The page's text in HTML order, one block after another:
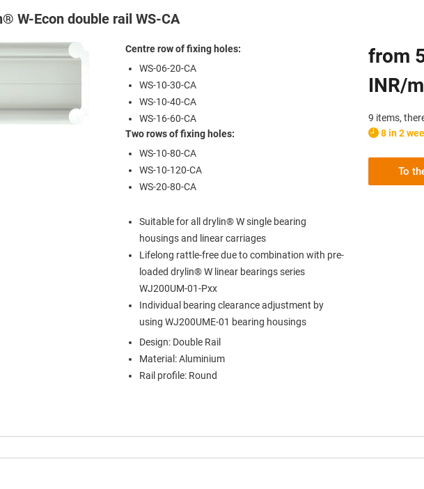
W-Econ double rail WS-CA
Centre row of fixing holes:
WS-06-20-CA
WS-10-30-CA
WS-10-40-CA
WS-16-60-CA
Two rows of fixing holes:
WS-10-80-CA
WS-10-120-CA
WS-20-80-CA
Suitable for all drylin® W single bearing
housings and linear carriages
Lifelong rattle-free due to combination with pre-
loaded drylin® W linear bearings series
WJ200UM-01-Pxx
Individual bearing clearance adjustment by
using WJ200UME-01 bearing housings
Design: Double Rail
Material: Aluminium
Rail profile: Round
from
INR/m
9 items,
8 in 2
To